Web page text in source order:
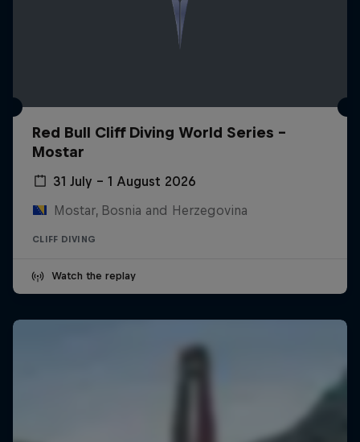
Red Bull Cliff Diving World Series -
Mostar
31 July – 1 August 2026
Mostar, Bosnia and Herzegovina
CLIFF DIVING
Watch the replay